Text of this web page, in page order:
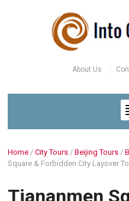
About Us
Home /City Tours /Beijing Tours /
Square & Forbidden City Layover
Tiananmen